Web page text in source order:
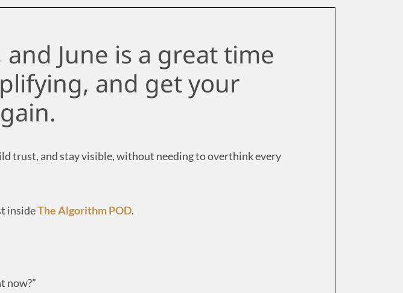
June is a great time
and get your
trust, and stay visible, without needing to overthink every
insideThe Algorithm POD.
now?”